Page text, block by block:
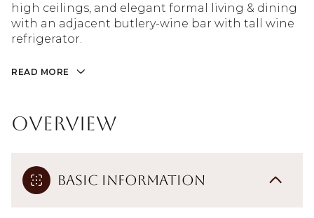
high ceilings, and elegant formal living & dining
with an adjacent butlery-wine bar with tall wine
refrigerator.
READ MORE
Overview
Basic Information